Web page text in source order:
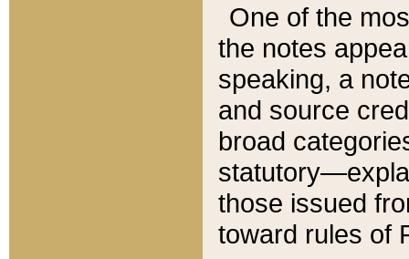
One of the
the notes
speaking, a
and source
broad
those issued
toward rules of